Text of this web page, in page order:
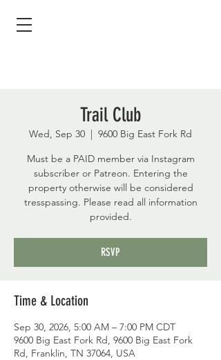
Trail Club
Wed, Sep 30
  |
9600 Big East Fork Rd
Must be a PAID member via Instagram
subscriber or Patreon. Entering the
property otherwise will be considered
tresspassing. Please read all information
provided.
RSVP
Time & Location
Sep 30, 2026, 5:00 AM – 7:00 PM CDT
9600 Big East Fork Rd, 9600 Big East Fork
Rd, Franklin, TN 37064, USA